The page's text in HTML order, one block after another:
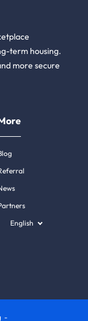
term housing.
more secure
English